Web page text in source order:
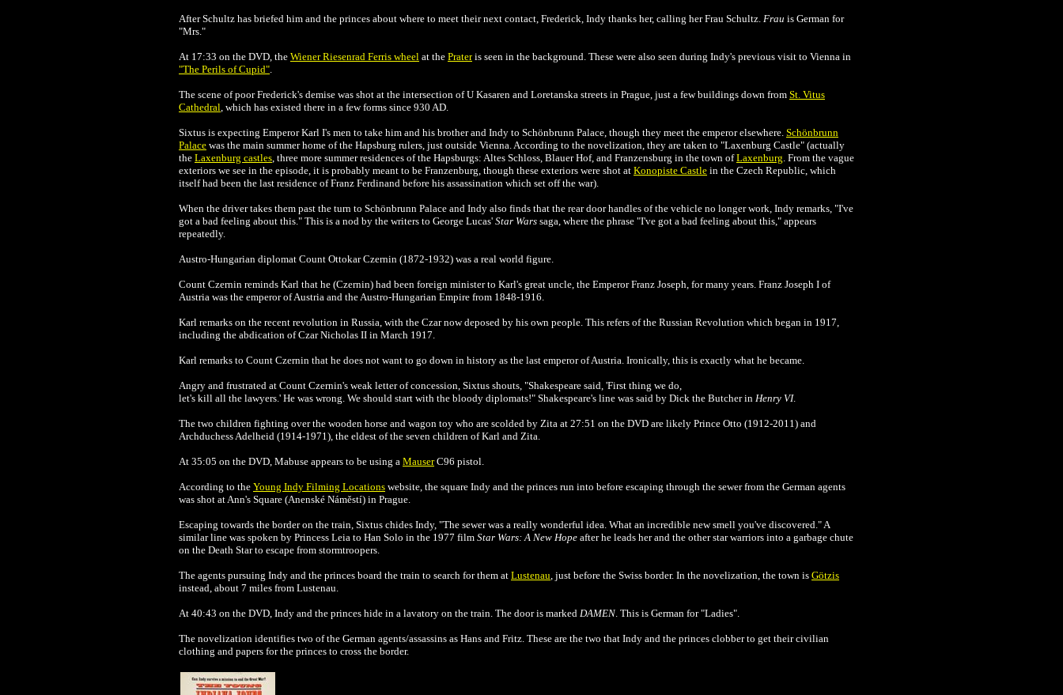
After Schultz has briefed him and the princes about where to meet their next contact, Frederick, Indy thanks her, calling her Frau Schultz. Frau is German for
"Mrs."
At 17:33 on the DVD, the Wiener Riesenrad Ferris wheel at the Prater is seen in the background. These were also seen during Indy's previous visit to Vienna in
"The Perils of Cupid".
The scene of poor Frederick's demise was shot at the intersection of U Kasaren and Loretanska streets in Prague, just a few buildings down from St. Vitus
Cathedral, which has existed there in a few forms since 930 AD.
Sixtus is expecting Emperor Karl I's men to take him and his brother and Indy to Schönbrunn Palace, though they meet the emperor elsewhere. Schönbrunn
Palace was the main summer home of the Hapsburg rulers, just outside Vienna. According to the novelization, they are taken to "Laxenburg Castle" (actually
the Laxenburg castles, three more summer residences of the Hapsburgs: Altes Schloss, Blauer Hof, and Franzensburg in the town ofLaxenburg. From the vague
exteriors we see in the episode, it is probably meant to be Franzenburg, though these exteriors were shot at Konopiste Castle in the Czech Republic, which
itself had been the last residence of Franz Ferdinand before his assassination which set off the war).
When the driver takes them past the turn to Schönbrunn Palace and Indy also finds that the rear door handles of the vehicle no longer work, Indy remarks, "I've
got a bad feeling about this." This is a nod by the writers to George Lucas' Star Wars saga, where the phrase "I've got a bad feeling about this," appears
repeatedly.
Austro-Hungarian diplomat Count Ottokar Czernin (1872-1932) was a real world figure.
Count Czernin reminds Karl that he (Czernin) had been foreign minister to Karl's great uncle, the Emperor Franz Joseph, for many years. Franz Joseph I of
Austria was the emperor of Austria and the Austro-Hungarian Empire from 1848-1916.
Karl remarks on the recent revolution in Russia, with the Czar now deposed by his own people. This refers of the Russian Revolution which began in 1917,
including the abdication of Czar Nicholas II in March 1917.
Karl remarks to Count Czernin that he does not want to go down in history as the last emperor of Austria. Ironically, this is exactly what he became.
Angry and frustrated at Count Czernin's weak letter of concession, Sixtus shouts, "Shakespeare said, 'First thing we do,
let's kill all the lawyers.' He was wrong. We should start with the bloody diplomats!" Shakespeare's line was said by Dick the Butcher in Henry VI.
The two children fighting over the wooden horse and wagon toy who are scolded by Zita at 27:51 on the DVD are likely Prince Otto (1912-2011) and
Archduchess Adelheid (1914-1971), the eldest of the seven children of Karl and Zita.
At 35:05 on the DVD, Mabuse appears to be using a MauserC96 pistol.
According to the Young Indy Filming Locations website, the square Indy and the princes run into before escaping through the sewer from the German agents
was shot at Ann's Square (Anenské Náměstí) in Prague.
Escaping towards the border on the train, Sixtus chides Indy, "The sewer was a really wonderful idea. What an incredible new smell you've discovered." A
similar line was spoken by Princess Leia to Han Solo in the 1977 film Star Wars: A New Hope after he leads her and the other star warriors into a garbage chute
on the Death Star to escape from stormtroopers.
The agents pursuing Indy and the princes board the train to search for them at Lustenau, just before the Swiss border. In the novelization, the town is Götzis
instead, about 7 miles from Lustenau.
At 40:43 on the DVD, Indy and the princes hide in a lavatory on the train. The door is marked DAMEN. This is German for "Ladies".
The novelization identifies two of the German agents/assassins as Hans and Fritz. These are the two that Indy and the princes clobber to get their civilian
clothing and papers for the princes to cross the border.